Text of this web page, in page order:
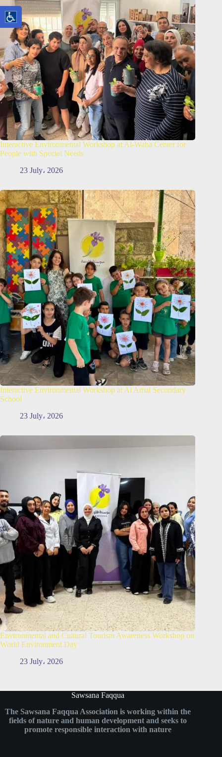
Interactive Environmental Workshop at Al-Waha Center for
People with Special Needs
23 July، 2026
Interactive Environmental Workshop at Al Amal Secondary
School
23 July، 2026
Environmental and Cultural Tourism Awareness Workshop on
World Environment Day
23 July، 2026
Sawsana Faqqua
The Sawsana Faqqua Association is working within the
fields of nature and human development and seeks to
promote responsible interaction with nature